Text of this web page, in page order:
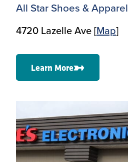
All Star Shoes & Apparel
4720 Lazelle Ave [Map]
Learn More